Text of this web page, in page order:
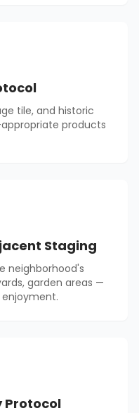
tile, and historic
products
Staging
neighborhood's
garden areas —
Protocol